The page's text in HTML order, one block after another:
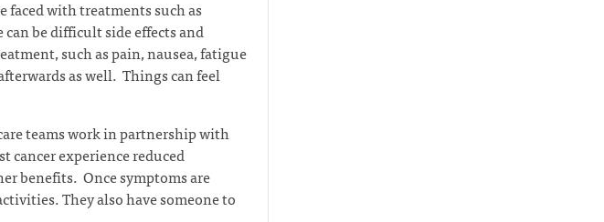
faced with treatments such as
be difficult side effects and
such as pain, nausea, fatigue
as well. Things can feel
teams work in partnership with
cancer experience reduced
benefits. Once symptoms are
They also have someone to